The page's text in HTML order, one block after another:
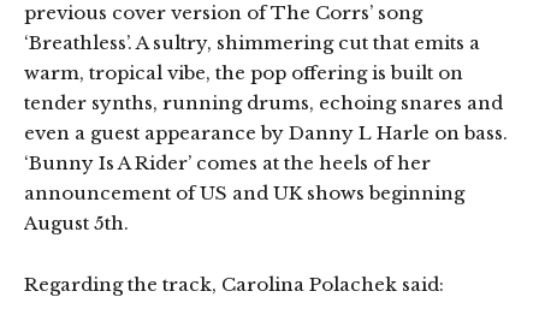
previous cover version of The Corrs’ song
‘Breathless’. A sultry, shimmering cut that emits a
warm, tropical vibe, the pop offering is built on
tender synths, running drums, echoing snares and
even a guest appearance by Danny L Harle on bass.
‘Bunny Is A Rider’ comes at the heels of her
announcement of US and UK shows beginning
August 5th.
Regarding the track, Carolina Polachek said: